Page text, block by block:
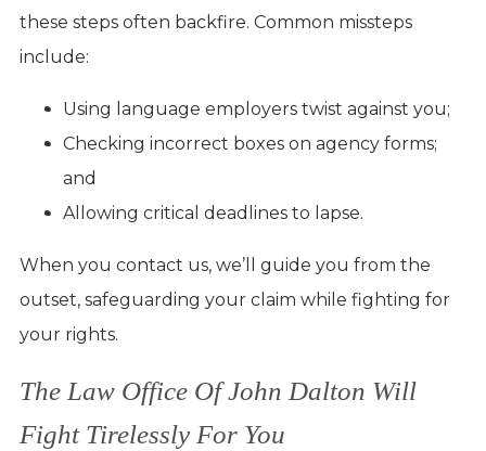
these steps often backfire. Common missteps
include:
Using language employers twist against you;
Checking incorrect boxes on agency forms;
and
Allowing critical deadlines to lapse.
When you contact us, we’ll guide you from the
outset, safeguarding your claim while fighting for
your rights.
The Law Office Of John Dalton Will
Fight Tirelessly For You